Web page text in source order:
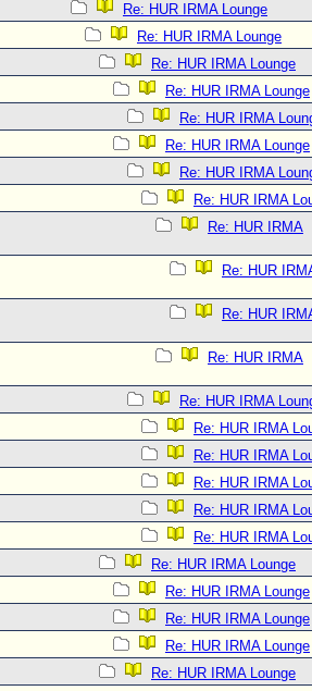
Re: HUR IRMA Lounge
Re: HUR IRMA Lounge
Re: HUR IRMA Lounge
Re: HUR IRMA Lounge
Re: HUR IRMA
Re: HUR IRMA Lounge
Re: HUR IRMA
Re: HUR IRMA
Re: HUR IRMA
Re: HUR
Re: HUR
Re: HUR IRMA
Re: HUR IRMA
Re: HUR IRMA
Re: HUR IRMA
Re: HUR IRMA
Re: HUR IRMA
Re: HUR IRMA
Re: HUR IRMA Lounge
Re: HUR IRMA Lounge
Re: HUR IRMA Lounge
Re: HUR IRMA Lounge
Re: HUR IRMA Lounge